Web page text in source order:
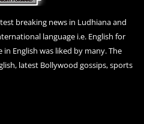
breaking news in Ludhiana and
language i.e. English for
in English was liked by many. The
latest Bollywood gossips, sports